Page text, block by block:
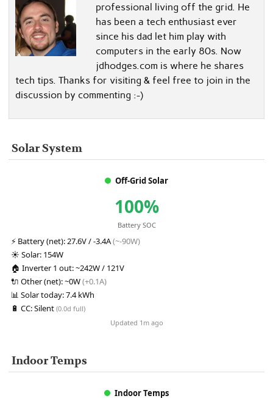
professional living off the grid. He
has been a tech enthusiast ever
since his dad let him play with
computers in the early 80s. Now
jdhodges.com is where he shares
tech tips. Thanks for visiting & feel free to join in the
discussion by commenting :-)
Solar System
Off-Grid Solar
100%
Battery SOC
⚡ Battery (net):27.6V / -3.4A(~-90W)
☀️ Solar: 154W
🏠 Inverter 1 out:~242W / 121V
🔌 Other (net):~0W(+0.1A)
📊 Solar today:7.4 kWh
🔋 CC:Silent (0.0d full)
Updated 1m ago
Indoor Temps
Indoor Temps